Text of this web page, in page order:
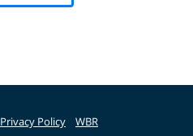
Privacy Policy WBR